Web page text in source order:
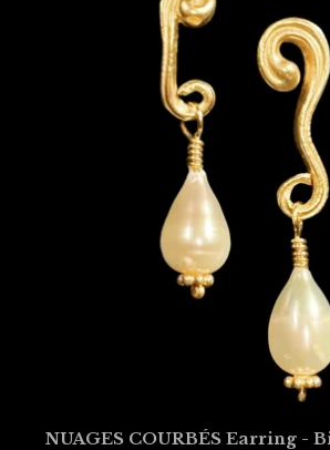
NUAGES COURBÉS Earring -